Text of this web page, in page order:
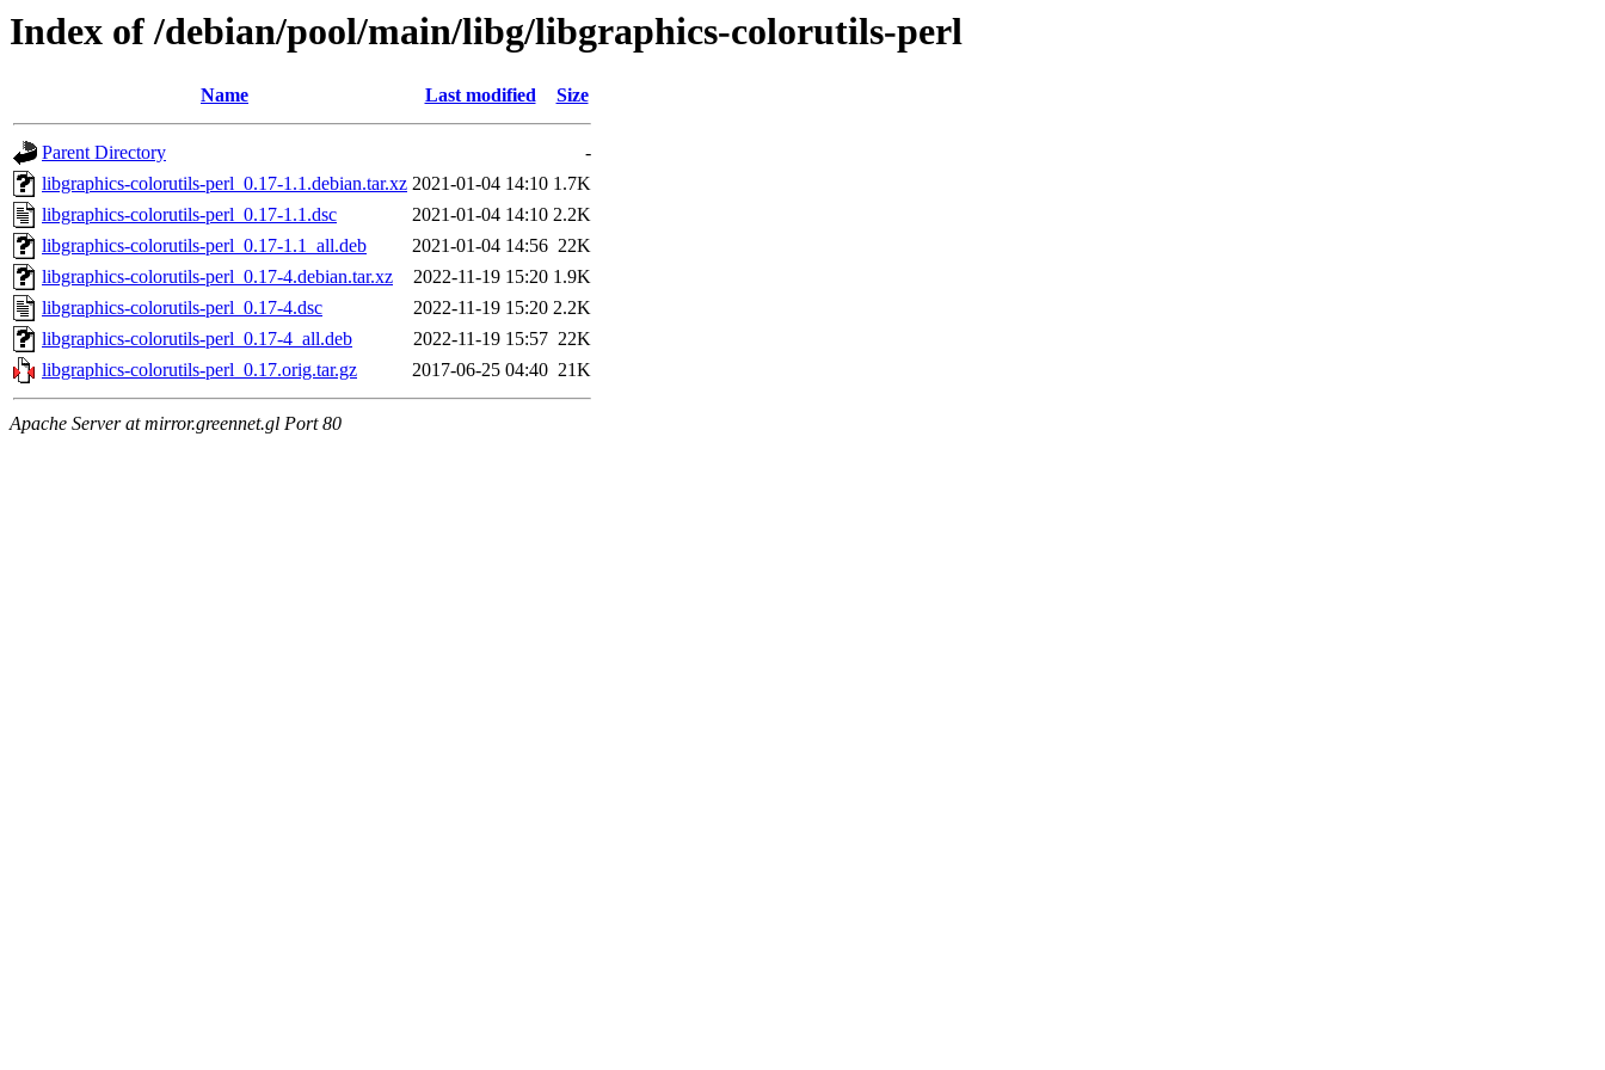
Index of /debian/pool/main/libg/libgraphics-colorutils-perl
Name Last modified Size
Parent Directory
-
libgraphics-colorutils-perl_0.17-1.1.debian.tar.xz 2021-01-04 14:10 1.7K
libgraphics-colorutils-perl_0.17-1.1.dsc
2021-01-04 14:10 2.2K
libgraphics-colorutils-perl_0.17-1.1_all.deb
2021-01-04 14:56 22K
libgraphics-colorutils-perl_0.17-4.debian.tar.xz
2022-11-19 15:20 1.9K
libgraphics-colorutils-perl_0.17-4.dsc
2022-11-19 15:20 2.2K
libgraphics-colorutils-perl_0.17-4_all.deb
2022-11-19 15:57 22K
libgraphics-colorutils-perl_0.17.orig.tar.gz
2017-06-25 04:40 21K
Apache Server at mirror.greennet.gl Port 80